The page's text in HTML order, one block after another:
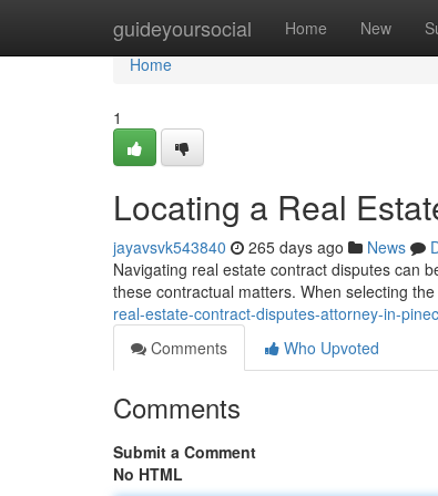
guideyoursocial Home New
Home
Home
1
Locating a Real
jayavsvk543840 265 days ago News
Navigating real estate contract disputes can
these contractual matters. When selecting
real-estate-contract-disputes-attorney-in-
Comments
Who Upvoted
Comments
Submit a Comment
No HTML